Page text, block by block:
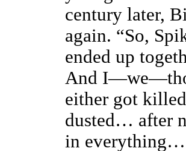
century later,
again. “So,
ended up
And
either got
dusted… after
in everything…